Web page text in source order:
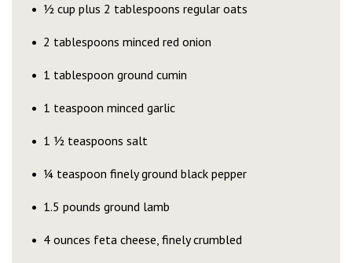
½ cup plus 2 tablespoons regular oats
2 tablespoons minced red onion
1 tablespoon ground cumin
1 teaspoon minced garlic
1 ½ teaspoons salt
¼ teaspoon finely ground black pepper
1.5 pounds ground lamb
4 ounces feta cheese, finely crumbled